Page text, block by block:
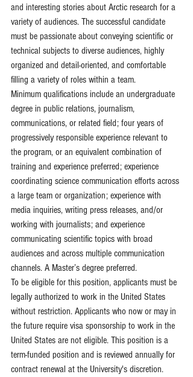
and interesting stories about Arctic research for a
variety of audiences. The successful candidate
must be passionate about conveying scientific or
technical subjects to diverse audiences, highly
organized and detail-oriented, and comfortable
filling a variety of roles within a team.
Minimum qualifications include an undergraduate
degree in public relations, journalism,
communications, or related field; four years of
progressively responsible experience relevant to
the program, or an equivalent combination of
training and experience preferred; experience
coordinating science communication efforts across
a large team or organization; experience with
media inquiries, writing press releases, and/or
working with journalists; and experience
communicating scientific topics with broad
audiences and across multiple communication
channels. A Master’s degree preferred.
To be eligible for this position, applicants must be
legally authorized to work in the United States
without restriction. Applicants who now or may in
the future require visa sponsorship to work in the
United States are not eligible. This position is a
term-funded position and is reviewed annually for
contract renewal at the University's discretion.